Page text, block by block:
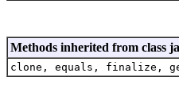
Methods inherited from class
clone, equals, finalize,